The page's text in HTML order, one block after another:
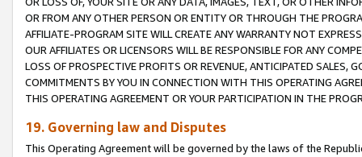
OR FROM ANY OTHER PERSON OR ENTITY OR THROUGH THE
AFFILIATE-PROGRAM SITE WILL CREATE ANY WARRANTY NOT
OUR AFFILIATES OR LICENSORS WILL BE RESPONSIBLE FOR ANY
LOSS OF PROSPECTIVE PROFITS OR REVENUE, ANTICIPATED SALES,
COMMITMENTS BY YOU IN CONNECTION WITH THIS OPERATING
THIS OPERATING AGREEMENT OR YOUR PARTICIPATION IN THE
19. Governing law and Disputes
This Operating Agreement will be governed by the laws of the